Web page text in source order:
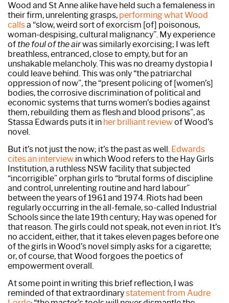
Wood and St Anne alike have held such a femaleness in
their firm, unrelenting grasps, performing what Wood
callsa “slow, weird sort of exorcism [of] poisonous,
woman-despising, cultural malignancy”. My experience
of the foul of the airwas similarly exorcising; I was left
breathless, entranced, close to empty, but for an
unshakable melancholy. This was no dreamy dystopia I
could leave behind. This was only “the patriarchal
oppression of now”, the “present policing of [women’s]
bodies, the corrosive discrimination of political and
economic systems that turns women’s bodies against
them, rebuilding them as flesh and blood prisons”, as
Stassa Edwards puts it in her brilliant reviewof Wood’s
novel.
But it’s not just the now; it’s the past as well. Edwards
cites an interview in which Wood refers to the Hay Girls
Institution, a ruthless NSW facility that subjected
“incorrigible” orphan girls to “brutal forms of discipline
and control, unrelenting routine and hard labour”
between the years of 1961 and 1974. Riots had been
regularly occurring in the all-female, so-called Industrial
Schools since the late 19th century; Hay was opened for
that reason. The girls could not speak, not even in riot. It’s
no accident, either, that it takes eleven pages before one
of the girls in Wood’s novel simply asks for a cigarette;
or, of course, that Wood forgoes the poetics of
empowerment overall.
At some point in writing this brief reflection, I was
reminded of that extraordinarystatement from Audre